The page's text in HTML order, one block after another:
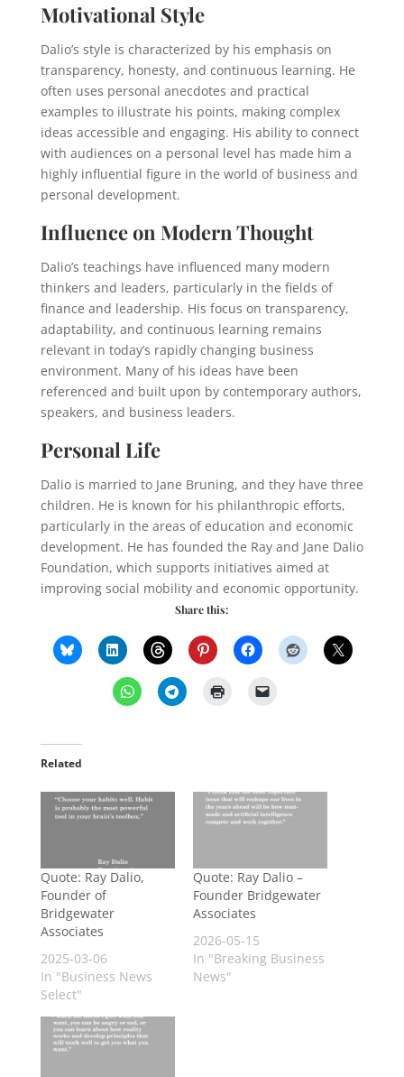
Motivational Style
Dalio’s style is characterized by his emphasis on
transparency, honesty, and continuous learning. He
often uses personal anecdotes and practical
examples to illustrate his points, making complex
ideas accessible and engaging. His ability to connect
with audiences on a personal level has made him a
highly influential figure in the world of business and
personal development.
Influence on Modern Thought
Dalio’s teachings have influenced many modern
thinkers and leaders, particularly in the fields of
finance and leadership. His focus on transparency,
adaptability, and continuous learning remains
relevant in today’s rapidly changing business
environment. Many of his ideas have been
referenced and built upon by contemporary authors,
speakers, and business leaders.
Personal Life
Dalio is married to Jane Bruning, and they have three
children. He is known for his philanthropic efforts,
particularly in the areas of education and economic
development. He has founded the Ray and Jane Dalio
Foundation, which supports initiatives aimed at
improving social mobility and economic opportunity.
Share this:
Related
Quote: Ray Dalio,
Founder of
Bridgewater
Associates
2025-03-06
In "Business News
Select"
Quote: Ray Dalio –
Founder Bridgewater
Associates
2026-05-15
In "Breaking Business
News"